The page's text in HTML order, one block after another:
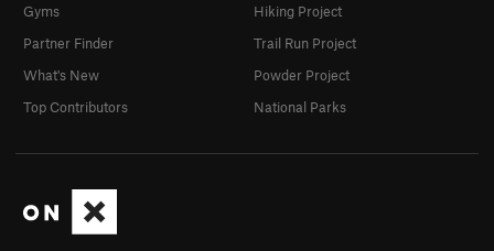
Gyms
Partner Finder
What's New
Top Contributors
Hiking Project
Trail Run Project
Powder Project
National Parks